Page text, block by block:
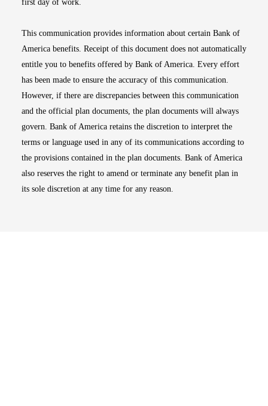
first day of work.
This communication provides information about certain Bank of
America benefits. Receipt of this document does not automatically
entitle you to benefits offered by Bank of America. Every effort
has been made to ensure the accuracy of this communication.
However, if there are discrepancies between this communication
and the official plan documents, the plan documents will always
govern. Bank of America retains the discretion to interpret the
terms or language used in any of its communications according to
the provisions contained in the plan documents. Bank of America
also reserves the right to amend or terminate any benefit plan in
its sole discretion at any time for any reason.